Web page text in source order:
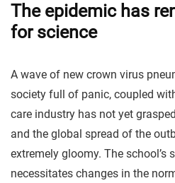
The epidemic has
for science
A wave of new crown virus
society full of panic, coupled
care industry has not yet
and the global spread of the
extremely gloomy. The school’s
necessitates changes in the